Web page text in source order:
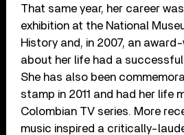
That same year, her career
exhibition at the National
History and, in 2007, an
about her life had a
She has also been
stamp in 2011 and had her life
Colombian TV series. More
music inspired a critically-